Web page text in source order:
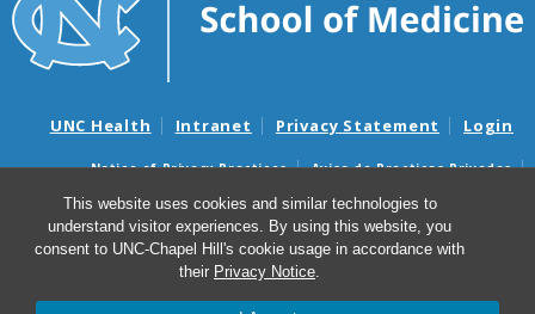
This website uses cookies and similar technologies to
understand visitor experiences. By using this website, you
consent to UNC-Chapel Hill's cookie usage in accordance with
their Privacy Notice.
UNC Health Intranet Privacy Statement Login
Notice of Privacy Practices
Aviso de Practicas Privadas
Nondiscrimination Notice
Aviso de no Discriminacion
Surprise Billing and Good Faith Estimate Notices
Avisos de facturas médicas sorpresas y avisos de presupuestos de